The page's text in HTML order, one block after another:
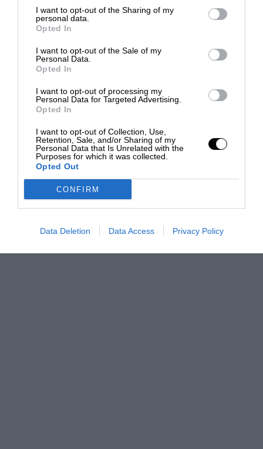
I want to opt-out of the Sharing of my
personal data.
Opted In
I want to opt-out of the Sale of my
Personal Data.
Opted In
I want to opt-out of processing my
Personal Data for Targeted Advertising.
Opted In
I want to opt-out of Collection, Use,
Retention, Sale, and/or Sharing of my
Personal Data that Is Unrelated with the
Purposes for which it was collected.
Opted Out
CONFIRM
Data Deletion Data Access Privacy Policy